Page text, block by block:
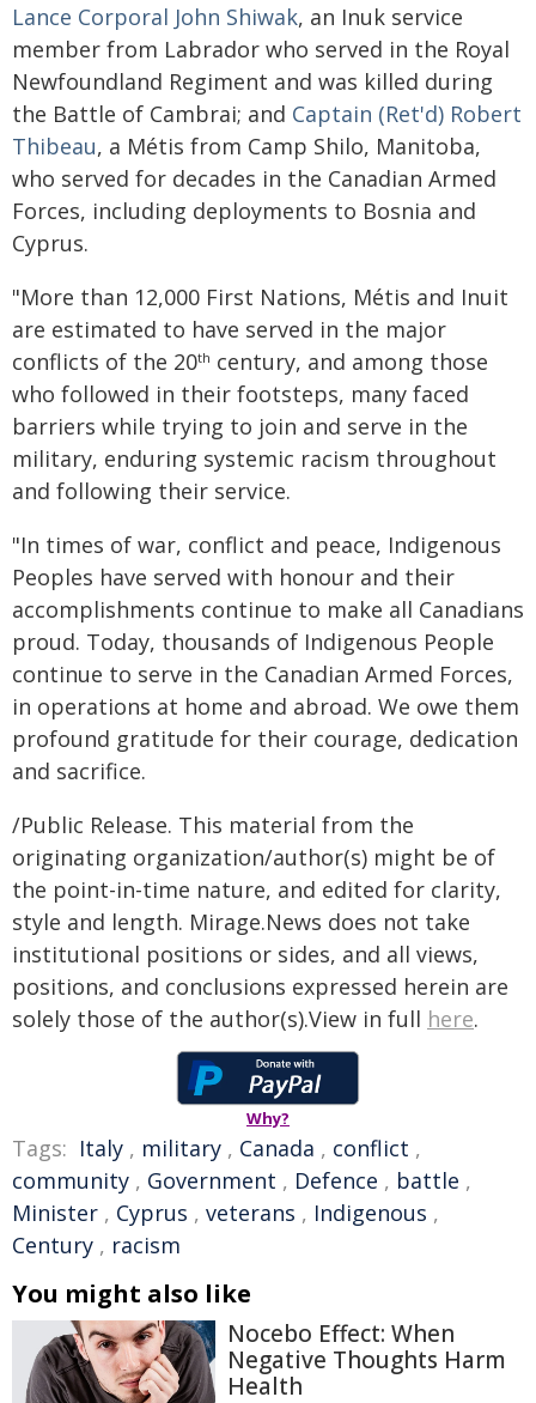
Lance Corporal John Shiwak, an Inuk service
member from Labrador who served in the Royal
Newfoundland Regiment and was killed during
the Battle of Cambrai; and Captain (Ret'd) Robert
Thibeau, a Métis from Camp Shilo, Manitoba,
who served for decades in the Canadian Armed
Forces, including deployments to Bosnia and
Cyprus.
"More than 12,000 First Nations, Métis and Inuit
are estimated to have served in the major
conflicts of the 20th century, and among those
who followed in their footsteps, many faced
barriers while trying to join and serve in the
military, enduring systemic racism throughout
and following their service.
"In times of war, conflict and peace, Indigenous
Peoples have served with honour and their
accomplishments continue to make all Canadians
proud. Today, thousands of Indigenous People
continue to serve in the Canadian Armed Forces,
in operations at home and abroad. We owe them
profound gratitude for their courage, dedication
and sacrifice.
/Public Release. This material from the
originating organization/author(s) might be of
the point-in-time nature, and edited for clarity,
style and length. Mirage.News does not take
institutional positions or sides, and all views,
positions, and conclusions expressed herein are
solely those of the author(s).View in full here.
Why?
Tags: Italy , military , Canada , conflict ,
community , Government , Defence , battle ,
Minister , Cyprus , veterans , Indigenous ,
Century , racism
You might also like
Nocebo Effect: When
Negative Thoughts Harm
Health